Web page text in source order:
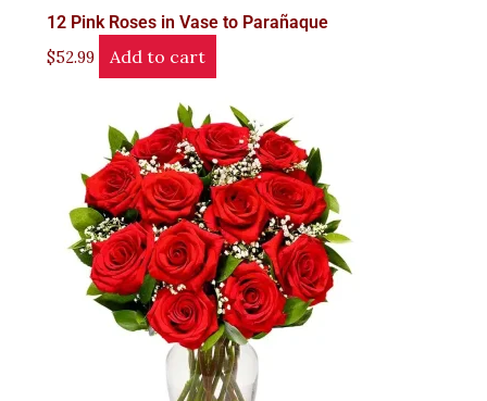
12 Pink Roses in Vase to Parañaque
$52.99 Add to cart